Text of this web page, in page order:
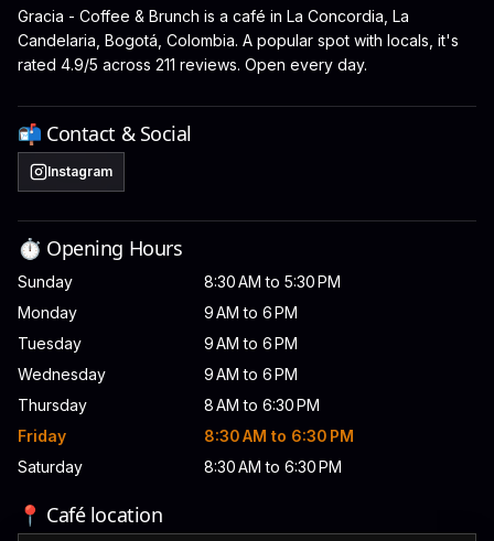
Gracia - Coffee & Brunch is a café in La Concordia, La
Candelaria, Bogotá, Colombia. A popular spot with locals, it's
rated 4.9/5 across 211 reviews. Open every day.
📬 Contact & Social
Instagram
⏱️ Opening Hours
Sunday
8:30 AM to 5:30 PM
Monday
9 AM to 6 PM
Tuesday
9 AM to 6 PM
Wednesday
9 AM to 6 PM
Thursday
8 AM to 6:30 PM
Friday
8:30 AM to 6:30 PM
Saturday
8:30 AM to 6:30 PM
📍 Café location